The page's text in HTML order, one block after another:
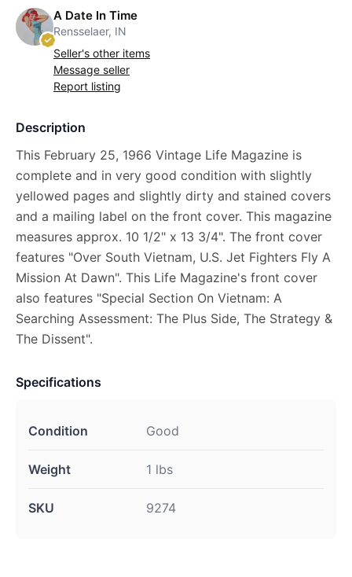
A Date In Time
Rensselaer, IN
Seller's other items
Message seller
Report listing
Description
This February 25, 1966 Vintage Life Magazine is
complete and in very good condition with slightly
yellowed pages and slightly dirty and stained covers
and a mailing label on the front cover. This magazine
measures approx. 10 1/2" x 13 3/4". The front cover
features "Over South Vietnam, U.S. Jet Fighters Fly A
Mission At Dawn". This Life Magazine's front cover
also features "Special Section On Vietnam: A
Searching Assessment: The Plus Side, The Strategy &
The Dissent".
Specifications
Condition Good
Weight 1 lbs
SKU 9274